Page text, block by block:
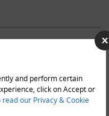
and perform certain
click on Accept or
read our Privacy & Cookie